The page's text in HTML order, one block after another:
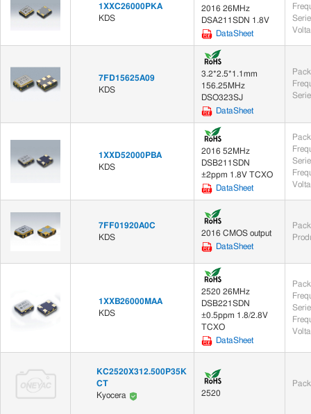
1XXC26000PKA
KDS
2016 26MHz
DSA211SDN 1.8V
DataSheet
7FD15625A09
KDS
3.2*2.5*1.1mm
156.25MHz
DSO323SJ
DataSheet
1XXD52000PBA
KDS
2016 52MHz
DSB211SDN
±2ppm 1.8V TCXO
DataSheet
7FF01920A0C
KDS
2016 CMOS output
DataSheet
1XXB26000MAA
KDS
2520 26MHz
DSB221SDN
±0.5ppm 1.8/2.8V
TCXO
DataSheet
KC2520X312.500P35K
CT
Kyocera
2520